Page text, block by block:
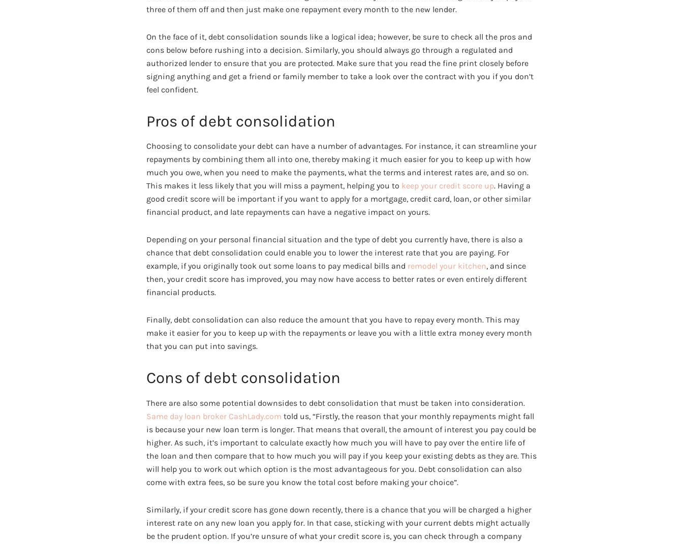
three of them off and then just make one repayment every month to the new lender.
On the face of it, debt consolidation sounds like a logical idea; however, be sure to check all the pros and
cons below before rushing into a decision. Similarly, you should always go through a regulated and
authorized lender to ensure that you are protected. Make sure that you read the fine print closely before
signing anything and get a friend or family member to take a look over the contract with you if you don’t
feel confident.
Pros of debt consolidation
Choosing to consolidate your debt can have a number of advantages. For instance, it can streamline your
repayments by combining them all into one, thereby making it much easier for you to keep up with how
much you owe, when you need to make the payments, what the terms and interest rates are, and so on.
This makes it less likely that you will miss a payment, helping you to keep your credit score up. Having a
good credit score will be important if you want to apply for a mortgage, credit card, loan, or other similar
financial product, and late repayments can have a negative impact on yours.
Depending on your personal financial situation and the type of debt you currently have, there is also a
chance that debt consolidation could enable you to lower the interest rate that you are paying. For
example, if you originally took out some loans to pay medical bills and remodel your kitchen, and since
then, your credit score has improved, you may now have access to better rates or even entirely different
financial products.
Finally, debt consolidation can also reduce the amount that you have to repay every month. This may
make it easier for you to keep up with the repayments or leave you with a little extra money every month
that you can put into savings.
Cons of debt consolidation
There are also some potential downsides to debt consolidation that must be taken into consideration.
Same day loan broker CashLady.com told us, “Firstly, the reason that your monthly repayments might fall
is because your new loan term is longer. That means that overall, the amount of interest you pay could be
higher. As such, it’s important to calculate exactly how much you will have to pay over the entire life of
the loan and then compare that to how much you will pay if you keep your existing debts as they are. This
will help you to work out which option is the most advantageous for you. Debt consolidation can also
come with extra fees, so be sure you know the total cost before making your choice”.
Similarly, if your credit score has gone down recently, there is a chance that you will be charged a higher
interest rate on any new loan you apply for. In that case, sticking with your current debts might actually
be the prudent option. If you’re unsure of what your credit score is, you can check through a company